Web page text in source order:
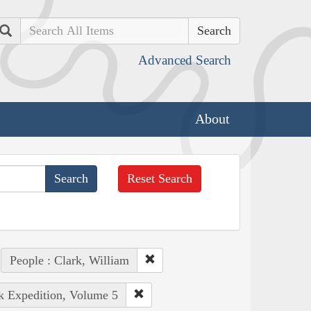
Search
Advanced Search
About
Reset Search
People : Clark, William
Expedition, Volume 5